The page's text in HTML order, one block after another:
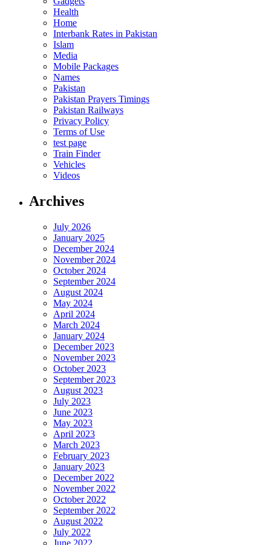
Health
Home
Interbank Rates in Pakistan
Islam
Media
Mobile Packages
Names
Pakistan
Pakistan Prayers Timings
Pakistan Railways
Privacy Policy
Terms of Use
test page
Train Finder
Vehicles
Videos
Archives
July 2026
January 2025
December 2024
November 2024
October 2024
September 2024
August 2024
May 2024
April 2024
March 2024
January 2024
December 2023
November 2023
October 2023
September 2023
August 2023
July 2023
June 2023
May 2023
April 2023
March 2023
February 2023
January 2023
December 2022
November 2022
October 2022
September 2022
August 2022
July 2022
June 2022